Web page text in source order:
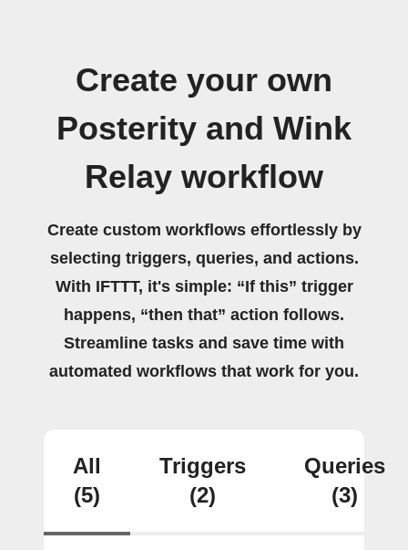
Create your own
Posterity and Wink
Relay workflow
Create custom workflows effortlessly by
selecting triggers, queries, and actions.
With IFTTT, it's simple: “If this” trigger
happens, “then that” action follows.
Streamline tasks and save time with
automated workflows that work for you.
All
(5)
Triggers
(2)
Queries
(3)